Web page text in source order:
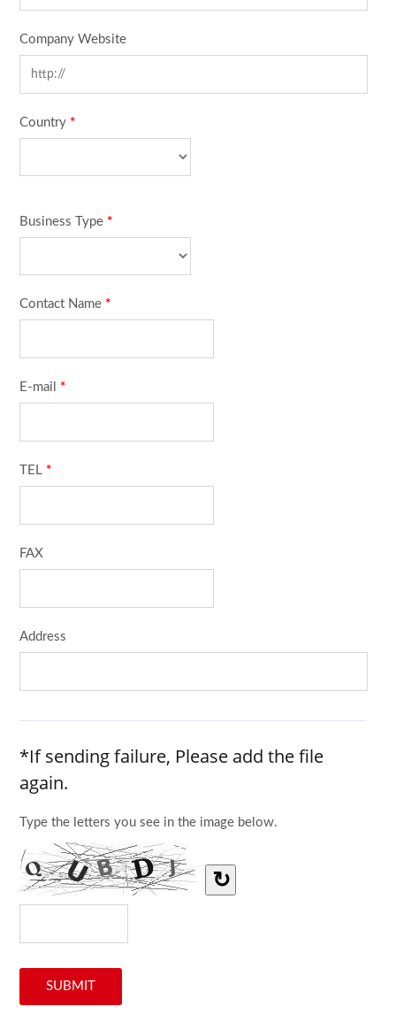
Company Website
Country *
Business Type *
Contact Name *
E-mail *
TEL *
FAX
Address
*If sending failure, Please add the file
again.
Type the letters you see in the image below.
↻